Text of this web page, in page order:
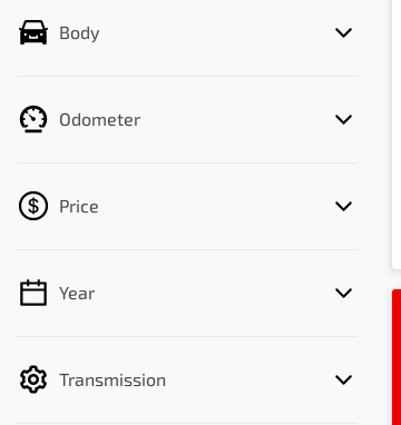
Body
Odometer
Price
💡 Price filters are disabled when finance
Year
Transmission